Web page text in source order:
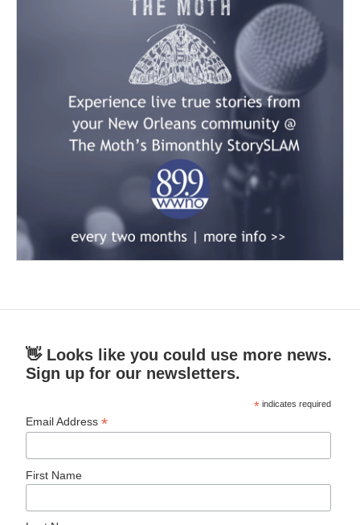
👋 Looks like you could use more news.
Sign up for our newsletters.
* indicates required
Email Address*
First Name